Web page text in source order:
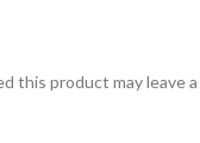
this product may leave a